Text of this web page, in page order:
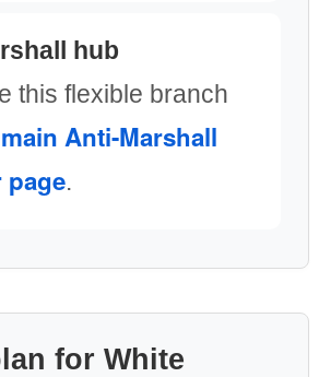
hub
this flexible branch
Anti-Marshall
page.
for White